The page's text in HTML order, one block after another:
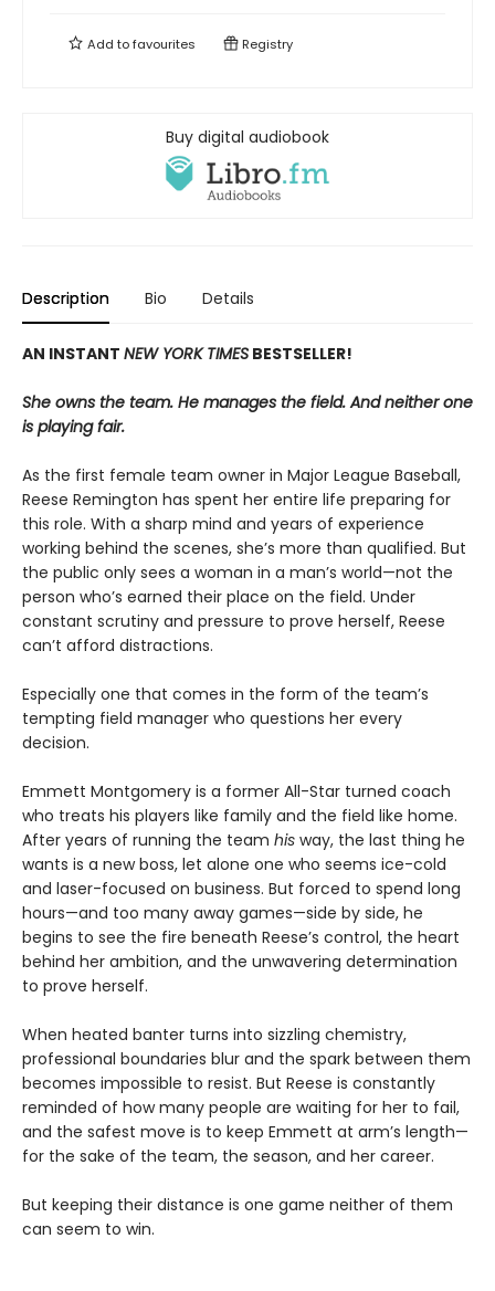
Add tofavourites Registry
Buy digital audiobook
Description Bio Details
AN INSTANT NEW YORK TIMES BESTSELLER!
She owns the team. He manages the field. And neither one
is playing fair.
As the first female team owner in Major League Baseball,
Reese Remington has spent her entire life preparing for
this role. With a sharp mind and years of experience
working behind the scenes, she’s more than qualified. But
the public only sees a woman in a man’s world—not the
person who’s earned their place on the field. Under
constant scrutiny and pressure to prove herself, Reese
can’t afford distractions.
Especially one that comes in the form of the team’s
tempting field manager who questions her every
decision.
Emmett Montgomery is a former All-Star turned coach
who treats his players like family and the field like home.
After years of running the team his way, the last thing he
wants is a new boss, let alone one who seems ice-cold
and laser-focused on business. But forced to spend long
hours—and too many away games—side by side, he
begins to see the fire beneath Reese’s control, the heart
behind her ambition, and the unwavering determination
to prove herself.
When heated banter turns into sizzling chemistry,
professional boundaries blur and the spark between them
becomes impossible to resist. But Reese is constantly
reminded of how many people are waiting for her to fail,
and the safest move is to keep Emmett at arm’s length—
for the sake of the team, the season, and her career.
But keeping their distance is one game neither of them
can seem to win.